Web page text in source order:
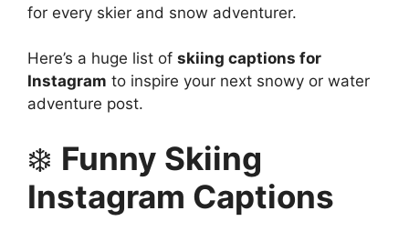
for every skier and snow adventurer.
Here’s a huge list of skiing captions for
Instagram to inspire your next snowy or water
adventure post.
❄️ Funny Skiing
Instagram Captions